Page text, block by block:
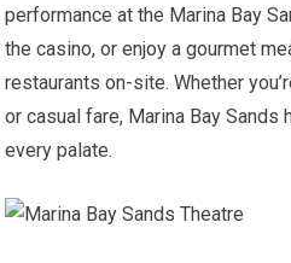
performance at the Marina Bay
the casino, or enjoy a gourmet
restaurants on-site. Whether
or casual fare, Marina Bay
every palate.